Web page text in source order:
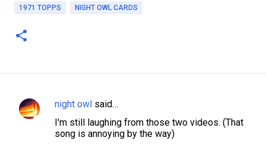
1971 TOPPS NIGHT OWL CARDS
C
night owl said…
I'm still laughing from those two videos. (That
song is annoying by the way)